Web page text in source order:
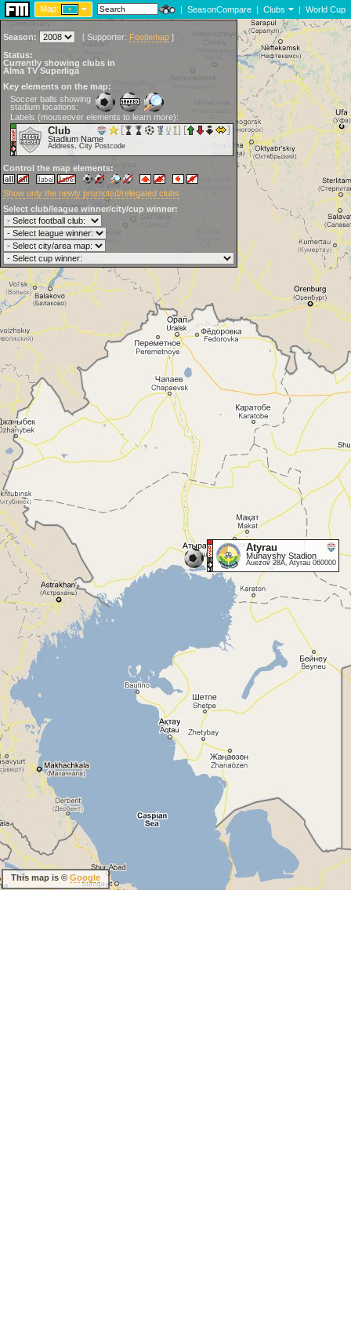
Map: | SeasonCompare | Clubs | World Cup
Season: [ Supporter: Footiemap ]
Status:
Currently showing clubs in
Alma TV Superliga
Key elements on the map:
Soccer balls showing
stadium locations:
Labels (mouseover elements to learn more):
Club
Stadium Name
Address, City Postcode
Control the map elements:
Show only the newly promoted/relegated clubs
Select club/league winner/city/cup winner:
Atyrau
Munayshy Stadion
Auezov 28A, Atyrau 060000
This map is © Google